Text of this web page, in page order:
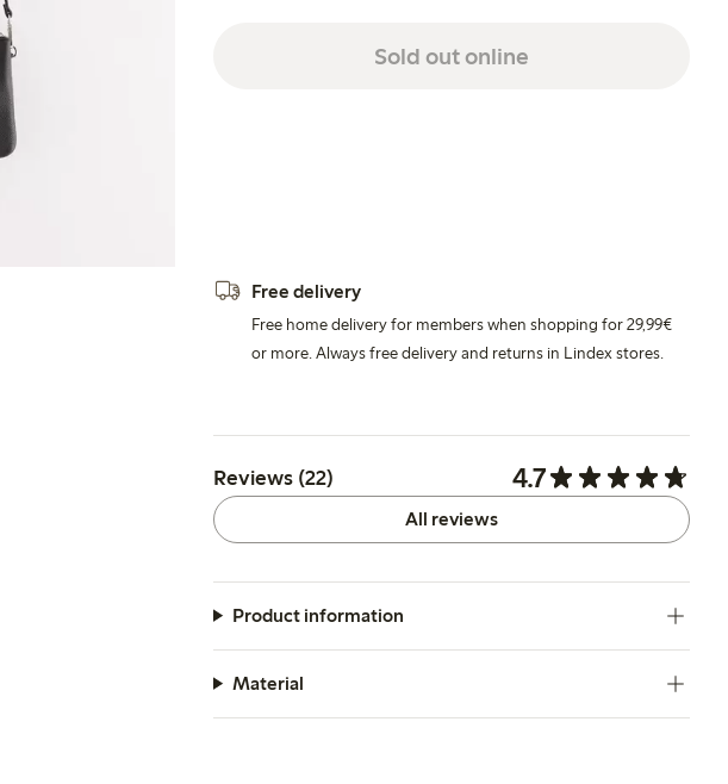
Sold out online
Free delivery
Free home delivery for members when shopping for 29,99€
or more. Always free delivery and returns in Lindex stores.
Reviews (22) 4.7
All reviews
Product information
Material